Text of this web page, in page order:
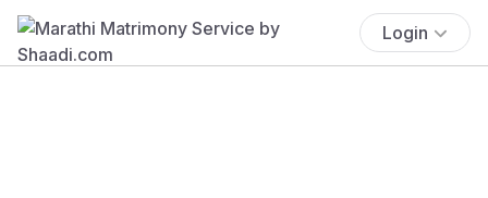
Login